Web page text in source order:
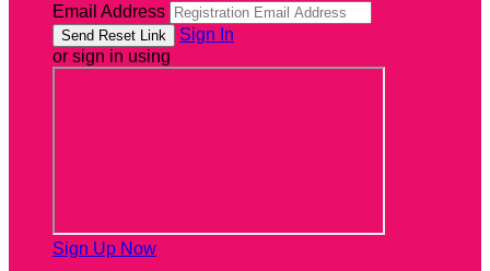
Email Address
Sign In
or sign in using
Sign Up Now